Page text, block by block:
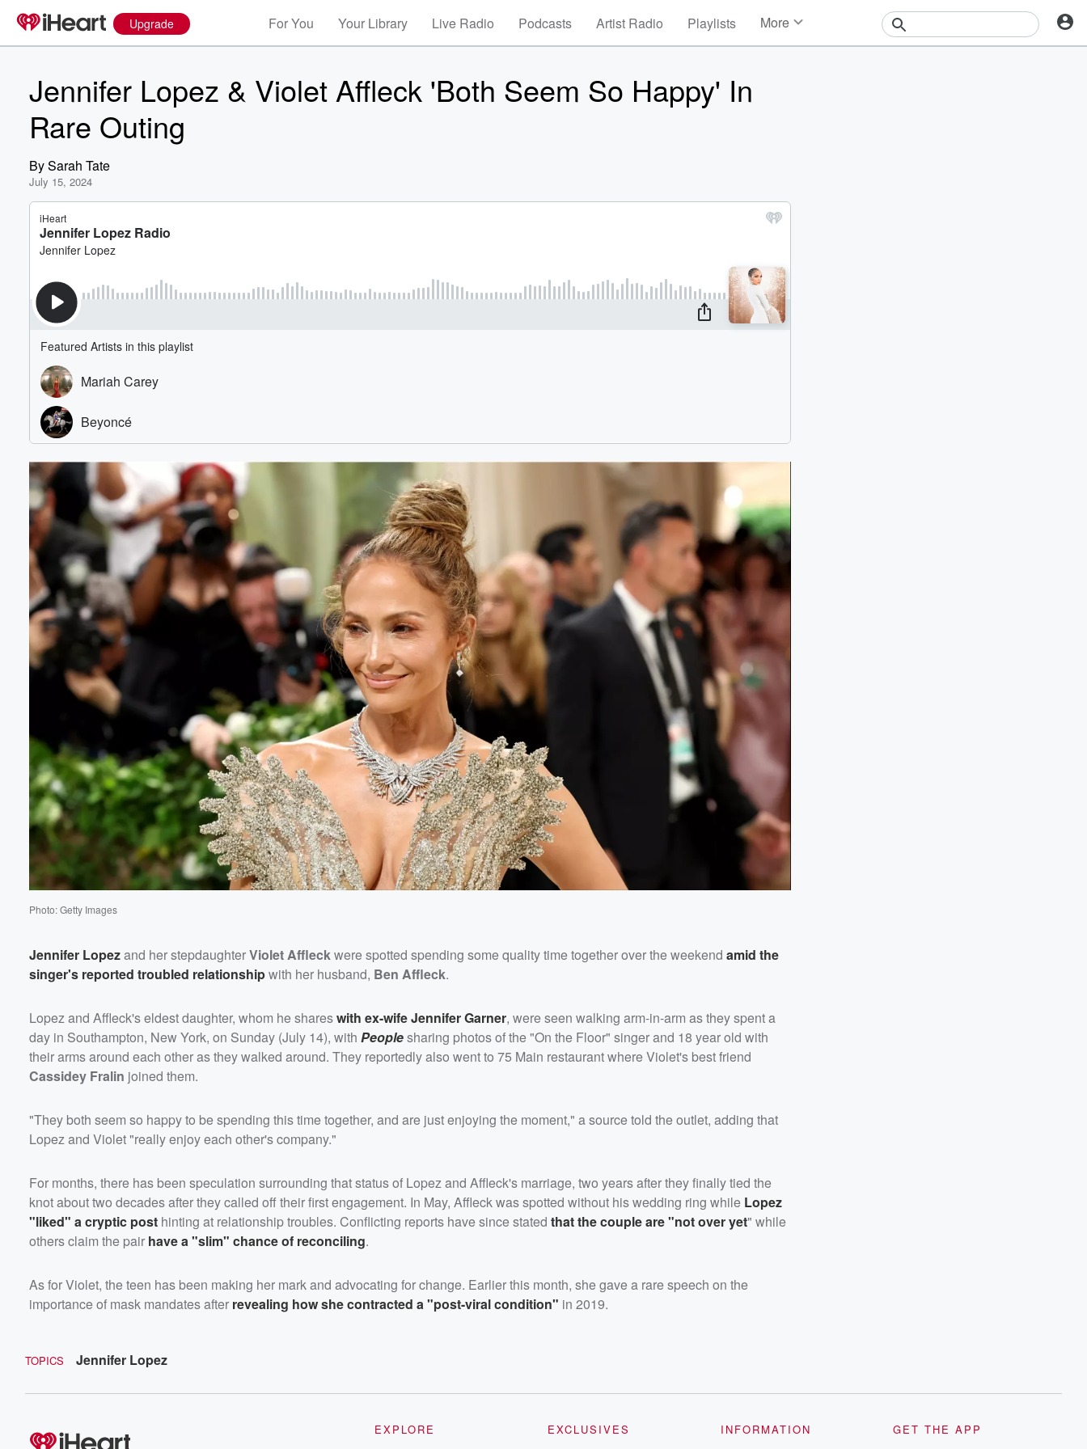
Upgrade For You Your Library Live Radio Podcasts Artist Radio Playlists More
Jennifer Lopez & Violet Affleck 'Both Seem So Happy' In
Rare Outing
BySarah Tate
July 15, 2024
Photo: Getty Images
Jennifer Lopezand her stepdaughterViolet Affleckwere spotted spending some quality time together over the weekend amid the
singer's reported troubled relationshipwith her husband, Ben Affleck.
Lopez and Affleck's eldest daughter, whom he shareswith ex-wifeJennifer Garner, were seen walking arm-in-arm as they spent a
day in Southampton, New York, on Sunday (July 14), with Peoplesharing photos of the "On the Floor" singer and 18 year old with
their arms around each other as they walked around. They reportedly also went to 75 Main restaurant where Violet's best friend
Cassidey Fralin joined them.
"They both seem so happy to be spending this time together, and are just enjoying the moment," a source told the outlet, adding that
Lopez and Violet "really enjoy each other's company."
For months, there has been speculation surrounding that status of Lopez and Affleck's marriage, two years after they finally tied the
knot about two decades after they called off their first engagement. In May, Affleck was spotted without his wedding ring while Lopez
"liked" a cryptic post hinting at relationship troubles. Conflicting reports have since stated that the couple are "not over yet" while
others claim the pair have a "slim" chance of reconciling.
As for Violet, the teen has been making her mark and advocating for change. Earlier this month, she gave a rare speech on the
importance of mask mandates after revealing how she contracted a "post-viral condition" in 2019.
TOPICS Jennifer Lopez
EXPLORE
EXCLUSIVES
INFORMATION
GET THE APP
Volume
60%